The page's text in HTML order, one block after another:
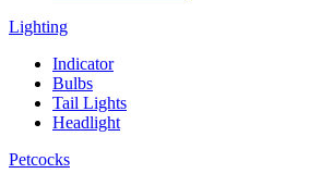
Lighting
Indicator
Bulbs
Tail Lights
Headlight
Petcocks